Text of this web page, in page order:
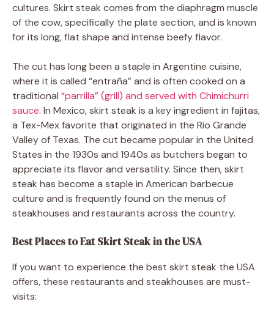
cultures. Skirt steak comes from the diaphragm muscle
of the cow, specifically the plate section, and is known
for its long, flat shape and intense beefy flavor.
The cut has long been a staple in Argentine cuisine,
where it is called “entraña” and is often cooked on a
traditional “parrilla” (grill) and served with Chimichurri
sauce. In Mexico, skirt steak is a key ingredient in fajitas,
a Tex-Mex favorite that originated in the Rio Grande
Valley of Texas. The cut became popular in the United
States in the 1930s and 1940s as butchers began to
appreciate its flavor and versatility. Since then, skirt
steak has become a staple in American barbecue
culture and is frequently found on the menus of
steakhouses and restaurants across the country.
Best Places to Eat Skirt Steak in the USA
If you want to experience the best skirt steak the USA
offers, these restaurants and steakhouses are must-
visits: